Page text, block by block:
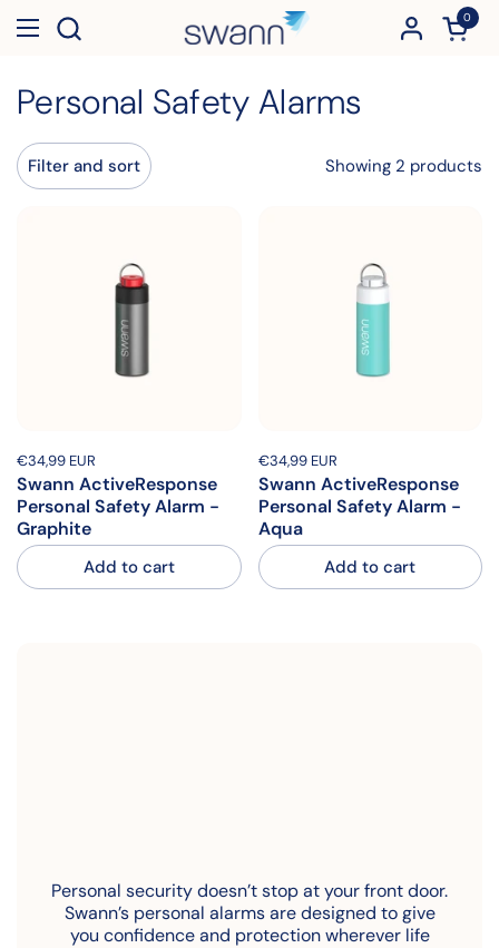
Open
0
Open menu
Personal Safety Alarms
Filter and sort Showing 2 products
Price:
€34,99 EUR
Swann ActiveResponse
Personal Safety Alarm -
Graphite
Add to cart
Price:
€34,99 EUR
Swann ActiveResponse
Personal Safety Alarm -
Aqua
Add to cart
Personal security doesn’t stop at your front door.
Swann’s personal alarms are designed to give
you confidence and protection wherever life